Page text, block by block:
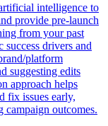
intelligence to
provide pre-launch
from your past
drivers and
platform
suggesting edits
approach helps
fix issues early,
outcomes.